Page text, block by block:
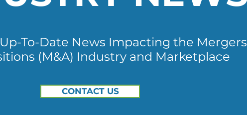
To-Date News Impacting the Mergers
(M&A) Industry and Marketplace
CONTACT US